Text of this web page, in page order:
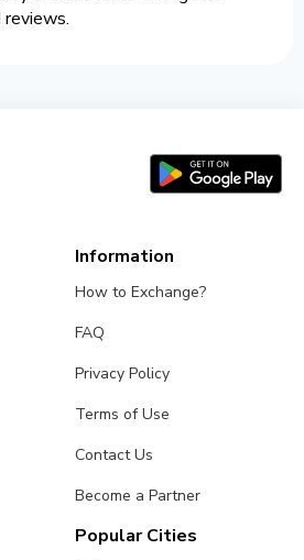
reviews.
Information
How to Exchange?
FAQ
Privacy Policy
Terms of Use
Contact Us
Become a Partner
Popular Cities